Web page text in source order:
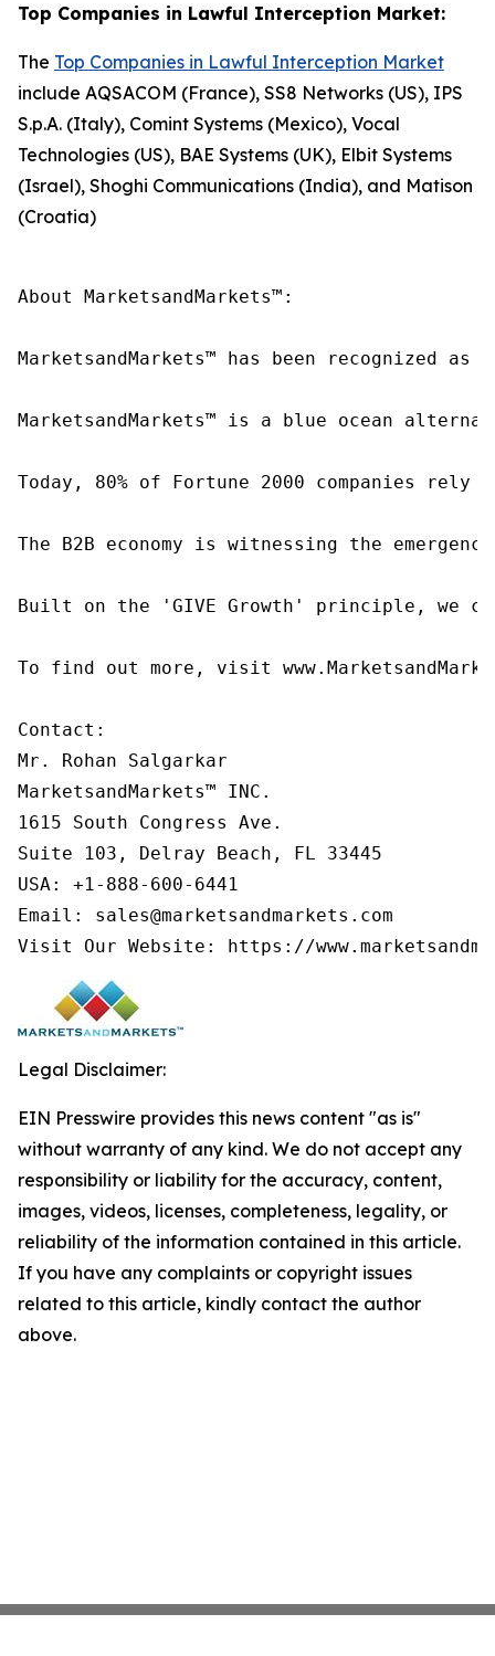
Top Companies in Lawful Interception Market:
The Top Companies in Lawful Interception Market
include AQSACOM (France), SS8 Networks (US), IPS
S.p.A. (Italy), Comint Systems (Mexico), Vocal
Technologies (US), BAE Systems (UK), Elbit Systems
(Israel), Shoghi Communications (India), and Matison
(Croatia)
About MarketsandMarkets™:
MarketsandMarkets™ has been recognized
MarketsandMarkets™ is a blue ocean
Today, 80% of Fortune 2000 companies
The B2B economy is witnessing the
Built on the 'GIVE Growth' principle, we
To find out more, visit
Contact:
Mr. Rohan Salgarkar
MarketsandMarkets™ INC.
1615 South Congress Ave.
Suite 103, Delray Beach, FL 33445
USA: +1-888-600-6441
Email: sales@marketsandmarkets.com
Visit Our Website: https://
Legal Disclaimer:
EIN Presswire provides this news content "as is"
without warranty of any kind. We do not accept any
responsibility or liability for the accuracy, content,
images, videos, licenses, completeness, legality, or
reliability of the information contained in this article.
If you have any complaints or copyright issues
related to this article, kindly contact the author
above.